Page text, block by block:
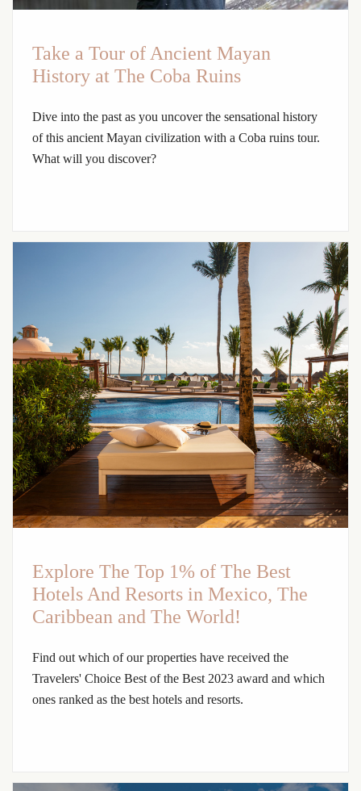
Take a Tour of Ancient Mayan
History at The Coba Ruins
Dive into the past as you uncover the sensational history
of this ancient Mayan civilization with a Coba ruins tour.
What will you discover?
Explore The Top 1% of The Best
Hotels And Resorts in Mexico, The
Caribbean and The World!
Find out which of our properties have received the
Travelers' Choice Best of the Best 2023 award and which
ones ranked as the best hotels and resorts.